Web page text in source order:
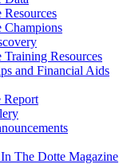
Champions
Resources
and Financial Aids
Report
The Dotte Magazine